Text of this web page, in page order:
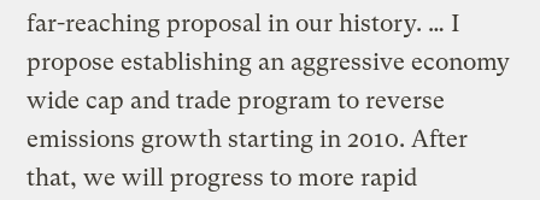
far-reaching proposal in our history. … I
propose establishing an aggressive economy
wide cap and trade program to reverse
emissions growth starting in 2010. After
that, we will progress to more rapid